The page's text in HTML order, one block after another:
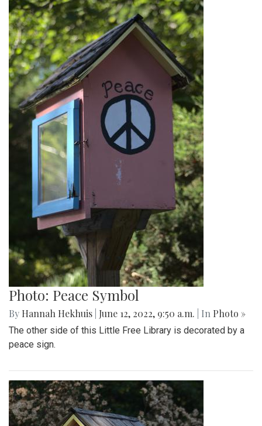
Photo: Peace Symbol
By Hannah Hekhuis June 12, 2022, 9:50 a.m. | In Photo »
The other side of this Little Free Library is decorated by a
peace sign.